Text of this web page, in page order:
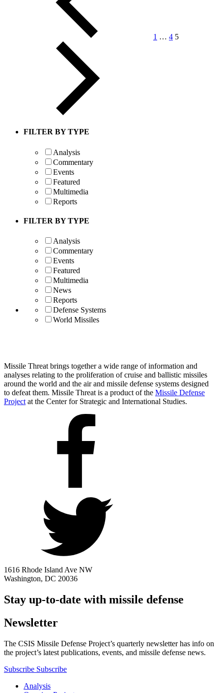
1 … 4 5
FILTER BY TYPE
Analysis
Commentary
Events
Featured
Multimedia
Reports
FILTER BY TYPE
Analysis
Commentary
Events
Featured
Multimedia
News
Reports
Defense Systems
World Missiles
Missile Threat brings together a wide range of information and
analyses relating to the proliferation of cruise and ballistic missiles
around the world and the air and missile defense systems designed
to defeat them. Missile Threat is a product of the Missile Defense
Projectat the Center for Strategic and International Studies.
1616 Rhode Island Ave NW
Washington, DC 20036
Stay up-to-date with missile defense
Newsletter
The CSIS Missile Defense Project’s quarterly newsletter has info on
the project’s latest publications, events, and missile defense news.
Subscribe Subscribe
Analysis